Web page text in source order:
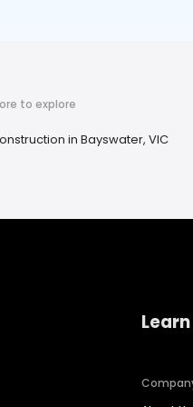
to explore
in Bayswater, VIC